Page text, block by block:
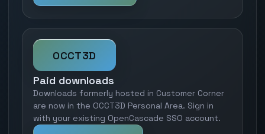
OCCT3D
Paid downloads
Downloads formerly hosted in Customer Corner
are now in the OCCT3D Personal Area. Sign in
with your existing OpenCascade SSO account.